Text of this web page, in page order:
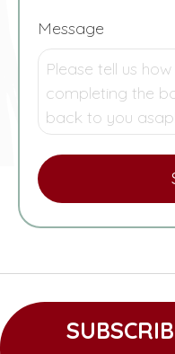
Message